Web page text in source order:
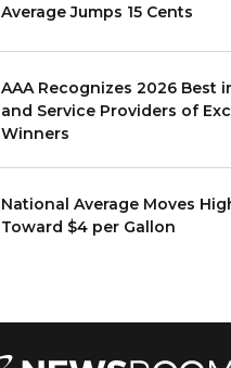
Average Jumps 15 Cents
AAA Recognizes 2026 Best
and Service Providers of
Winners
National Average Moves
Toward $4 per Gallon